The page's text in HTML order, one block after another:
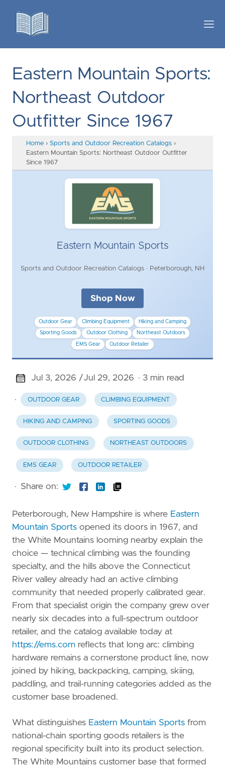
Eastern Mountain Sports:
Northeast Outdoor
Outfitter Since 1967
Home › Sports and Outdoor Recreation Catalogs ›
Eastern Mountain Sports: Northeast Outdoor Outfitter
Since 1967
Eastern Mountain Sports
Sports and Outdoor Recreation Catalogs · Peterborough, NH
Shop Now
Outdoor Gear Climbing Equipment Hiking and Camping
Sporting Goods Outdoor Clothing Northeast Outdoors
EMS Gear Outdoor Retailer
Jul 3, 2026 /Jul 29, 2026 · 3 min read
· OUTDOOR GEAR CLIMBING EQUIPMENT
HIKING AND CAMPING SPORTING GOODS
OUTDOOR CLOTHING NORTHEAST OUTDOORS
EMS GEAR OUTDOOR RETAILER
· Share on:
Peterborough, New Hampshire is where Eastern
Mountain Sports opened its doors in 1967, and
the White Mountains looming nearby explain the
choice — technical climbing was the founding
specialty, and the hills above the Connecticut
River valley already had an active climbing
community that needed properly calibrated gear.
From that specialist origin the company grew over
nearly six decades into a full-spectrum outdoor
retailer, and the catalog available today at
https://ems.com reflects that long arc: climbing
hardware remains a cornerstone product line, now
joined by hiking, backpacking, camping, skiing,
paddling, and trail-running categories added as the
customer base broadened.
What distinguishes Eastern Mountain Sports from
national-chain sporting goods retailers is the
regional specificity built into its product selection.
The White Mountains customer base that formed